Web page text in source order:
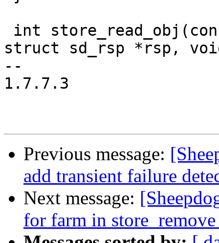
struct sd_rsp *rsp,
--
1.7.7.3
Previous message:
add transient failure
Next message:
for farm in